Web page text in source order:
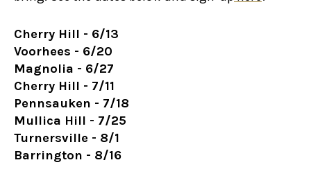
Cherry Hill - 6/13
Voorhees - 6/20
Magnolia - 6/27
Cherry Hill - 7/11
Pennsauken - 7/18
Mullica Hill - 7/25
Turnersville - 8/1
Barrington - 8/16